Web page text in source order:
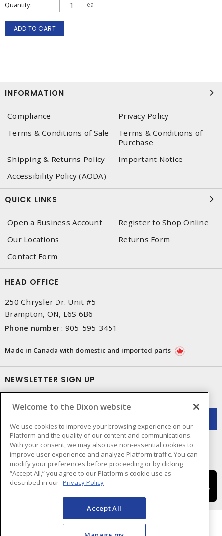
Quantity ea
ADD TO CART
INFORMATION
Compliance
Privacy Policy
Terms & Conditions of Sale
Terms & Conditions of
Purchase
Shipping & Returns Policy
Important Notice
Accessibility Policy (AODA)
QUICK LINKS
Open a Business Account
Register to Shop Online
Our Locations
Returns Form
Contact Form
HEAD OFFICE
250 Chrysler Dr. Unit #5
Brampton, ON, L6S 6B6
Phone number : 905-595-3451
Made in Canada with domestic and imported parts
NEWSLETTER SIGN UP
Welcome to the Dixon website
We use cookies to improve your browsing experience on our
Platform and the quality of our content and communications.
With your consent, we may also use non-essential cookies to
improve user experience and analyze Platform traffic. You can
modify your preferences before proceeding or by clicking
“Accept All,” you agree to our Platform's cookie use as
described in our Privacy Policy
Accept All